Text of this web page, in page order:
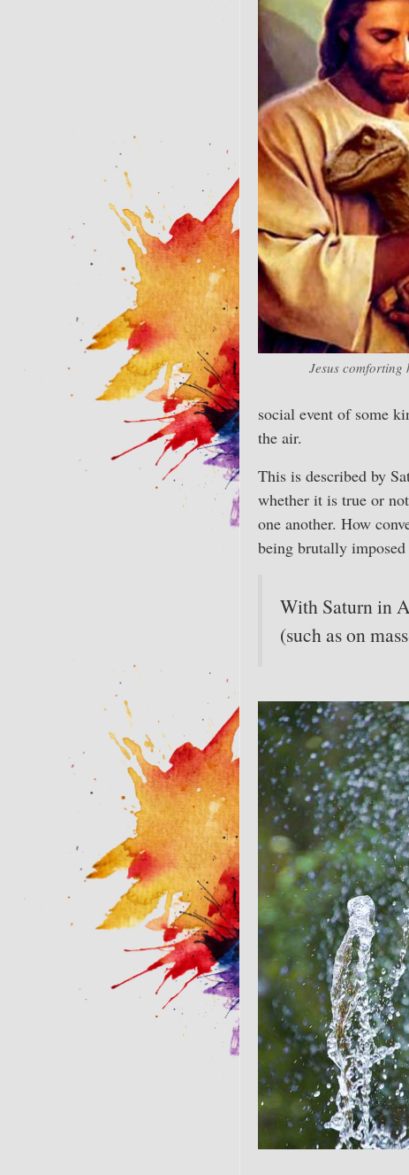
Jesus comforting
social event of some
the air.
This is described by
whether it is true or
one another. How
being brutally imposed
With Saturn in
(such as on